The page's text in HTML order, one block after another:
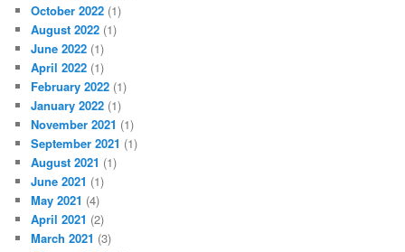
October 2022 (1)
August 2022 (1)
June 2022 (1)
April 2022 (1)
February 2022 (1)
January 2022 (1)
November 2021 (1)
September 2021 (1)
August 2021 (1)
June 2021 (1)
May 2021 (4)
April 2021 (2)
March 2021 (3)